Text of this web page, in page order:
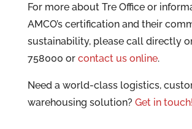
For more about Tre Office or
AMCO’s certification and their
sustainability, please call directly
758000 or contact us online.
Need a world-class logistics,
warehousing solution? Get in touch!